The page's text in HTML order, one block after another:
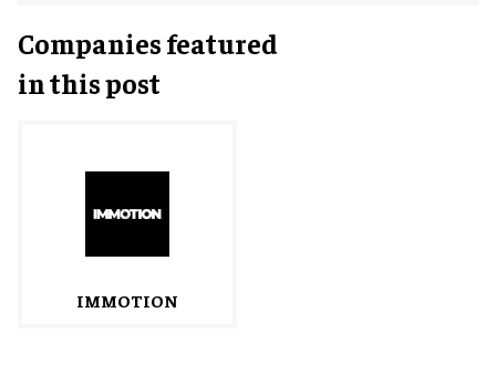
Companies featured
in this post
IMMOTION